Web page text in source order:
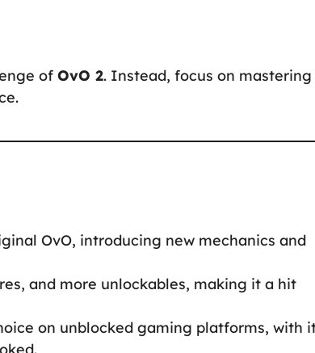
of OvO 2. Instead, focus on mastering
OvO, introducing new mechanics and
and more unlockables, making it a hit
on unblocked gaming platforms, with